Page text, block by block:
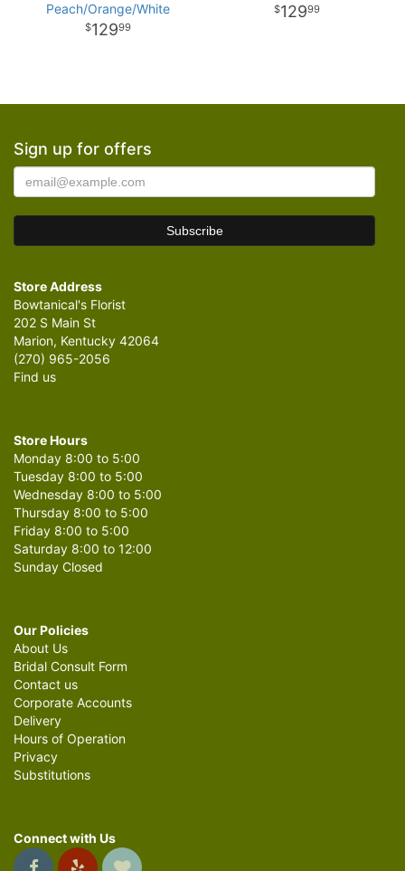
Peach/Orange/White
12999
12999
Sign up for offers
Store Address
Bowtanical's Florist
202 S Main St
Marion, Kentucky 42064
(270) 965-2056
Find us
Store Hours
Monday 8:00 to 5:00
Tuesday 8:00 to 5:00
Wednesday 8:00 to 5:00
Thursday 8:00 to 5:00
Friday 8:00 to 5:00
Saturday 8:00 to 12:00
Sunday Closed
Our Policies
About Us
Bridal Consult Form
Contact us
Corporate Accounts
Delivery
Hours of Operation
Privacy
Substitutions
Connect with Us